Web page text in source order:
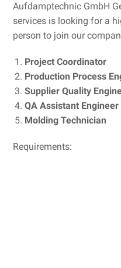
Aufdamptechnic GmbH
services is looking for a
person to join our
Project Coordinator
Production Process
Supplier Quality
QA Assistant Engineer
Molding Technician
Requirements: